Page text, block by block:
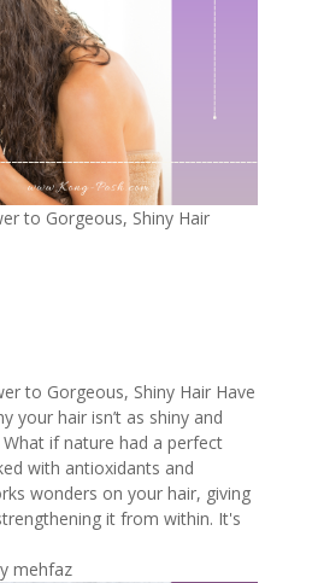
to Gorgeous, Shiny Hair
to Gorgeous, Shiny Hair Have
your hair isn’t as shiny and
if nature had a perfect
with antioxidants and
wonders on your hair, giving
it from within. It's
mehfaz